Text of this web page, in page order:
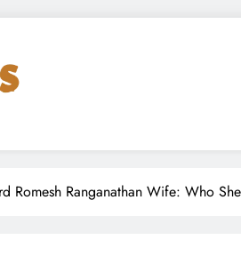
Romesh Ranganathan Wife: Who